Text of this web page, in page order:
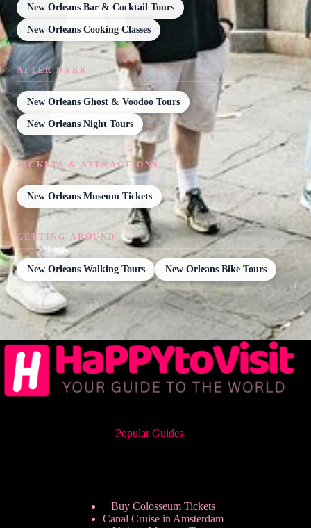
New Orleans Bar & Cocktail Tours
New Orleans Cooking Classes
AFTER DARK
New Orleans Ghost & Voodoo Tours
New Orleans Night Tours
TICKETS & ATTRACTIONS
New Orleans Museum Tickets
GETTING AROUND
New Orleans Walking Tours New Orleans Bike Tours
Popular Guides
Buy Colosseum Tickets
Canal Cruise in Amsterdam